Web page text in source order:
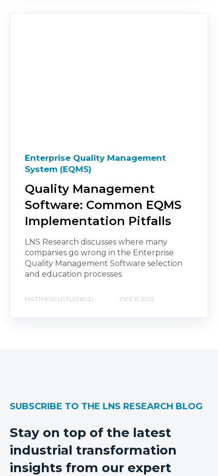
Enterprise Quality Management
System (EQMS)
Quality Management
Software: Common EQMS
Implementation Pitfalls
LNS Research discusses where many
companies go wrong in the Enterprise
Quality Management Software selection
and education processes.
MATTHEW LITTLEFIELD DEC 11, 2012
SUBSCRIBE TO THE LNS RESEARCH BLOG
Stay on top of the latest
industrial transformation
insights from our expert